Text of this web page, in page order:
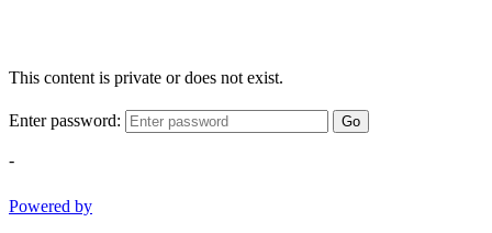
This content is private or does not exist.
Enter password: Go
-
Powered by